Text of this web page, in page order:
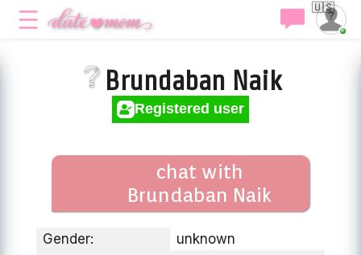
🇺🇸
Brundaban Naik
Registered user
chat with
Brundaban Naik
Gender: unknown